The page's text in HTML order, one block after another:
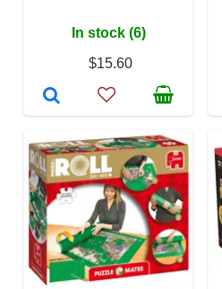
In stock (6)
$15.60